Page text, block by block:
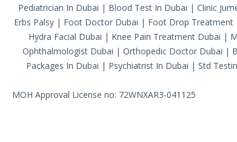
Pediatrician In Dubai | Blood Test In Dubai | Clinic
Erbs Palsy| Foot Doctor Dubai | Foot Drop Treatment
Hydra Facial Dubai | Knee Pain Treatment Dubai |
Ophthalmologist Dubai | Orthopedic Doctor Dubai |
Packages In Dubai | Psychiatrist In Dubai | Std
MOH Approval License no: 72WNXAR3-041125